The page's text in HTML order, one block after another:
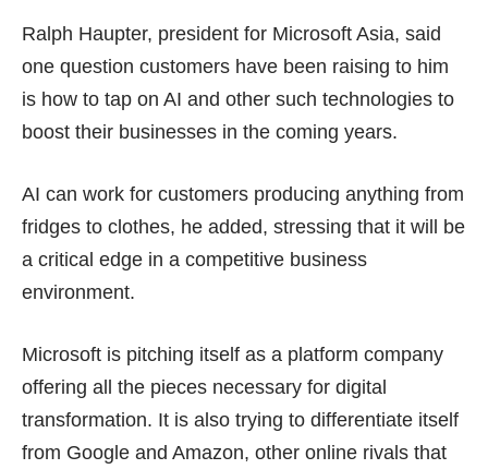
Ralph Haupter, president for Microsoft Asia, said
one question customers have been raising to him
is how to tap on AI and other such technologies to
boost their businesses in the coming years.
AI can work for customers producing anything from
fridges to clothes, he added, stressing that it will be
a critical edge in a competitive business
environment.
Microsoft is pitching itself as a platform company
offering all the pieces necessary for digital
transformation. It is also trying to differentiate itself
from Google and Amazon, other online rivals that